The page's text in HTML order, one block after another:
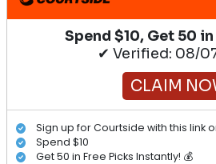
Spend $10, Get 50
✔ Verified: 08/
CLAIM
Sign up for Courtside with this link
Spend $10
Get 50 in Free Picks Instantly! 💰